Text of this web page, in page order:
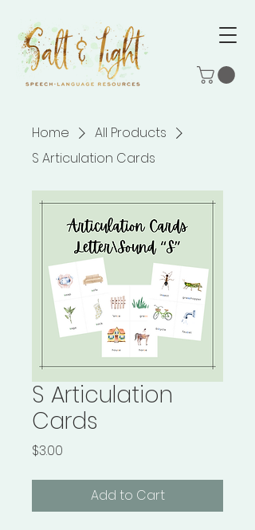
Home
All Products
S Articulation Cards
S Articulation
Cards
$3.00
Add to Cart